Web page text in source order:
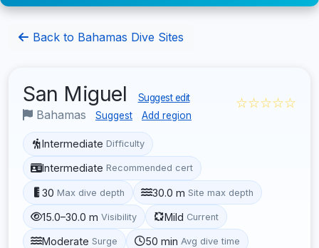
Back to Bahamas Dive Sites
San Miguel Suggest edit
Bahamas Suggest Add region
☆☆☆☆☆
Intermediate Difficulty
Intermediate Recommended cert
30 Max dive depth 30.0 m Site max depth
15.0–30.0 m Visibility Mild Current
Moderate Surge 50 min Avg dive time